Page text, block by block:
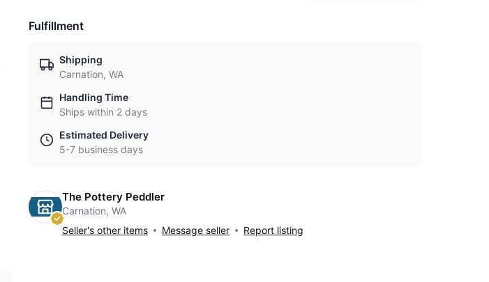
Fulfillment
Shipping
Carnation, WA
Handling Time
Ships within 2 days
Estimated Delivery
5-7 business days
The Pottery Peddler
Carnation, WA
Seller's other items
Message seller Report listing